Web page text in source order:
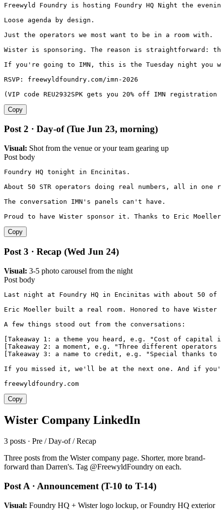
Freewyld Foundry is hosting Foundry HQ Night the
Loose agenda by design.
Just the operators we most want to be in a room with.
Wister is sponsoring. The reason is straightforward:
If you're going to IMN, this is the Tuesday night you
RSVP: freewyldfoundry.com/imn-2026
(VIP code REU2932SPK gets you 20% off IMN
Copy
Post 2 · Day-of (Tue Jun 23, morning)
Visual: Shot from the venue or your team gearing up
Post body
Foundry HQ tonight in Encinitas.
About 50 STR operators doing real numbers, all in one
The conversation IMN's panels can't have.
Proud to have Wister sponsor it. Thanks to Eric
Copy
Post 3 · Recap (Wed Jun 24)
Visual: 3-5 photo carousel from the night
Post body
Last night at Foundry HQ in Encinitas with about 50
Eric Moeller built a real room. Honored to have
A few things stood out from the conversations:
[Takeaway 1: a theme you heard, e.g. "Cost of
[Takeaway 2: a moment, e.g. "Three different
[Takeaway 3: a name to credit, e.g. "Special thanks
If you missed it, we'll be at the next one. And if
freewyldfoundry.com
Copy
Wister Company LinkedIn
3 posts · Pre / Day-of / Recap
Three posts from the Wister company page. Shorter, more brand-
forward than Darren's. Tag @FreewyldFoundry on each.
Post A · Announcement (T-10 to T-14)
Visual: Foundry HQ + Wister logo lockup, or Foundry HQ exterior